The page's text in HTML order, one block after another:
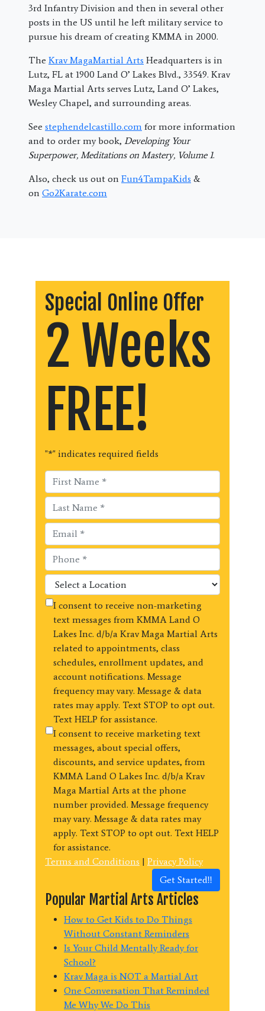
3rd Infantry Division and then in several other
posts in the US until he left military service to
pursue his dream of creating KMMA in 2000.
The Krav MagaMartial Arts Headquarters is in
Lutz, FL at 1900 Land O’ Lakes Blvd., 33549. Krav
Maga Martial Arts serves Lutz, Land O’ Lakes,
Wesley Chapel, and surrounding areas.
See stephendelcastillo.com for more information
and to order my book, Developing Your
Superpower, Meditations on Mastery, Volume 1.
Also, check us out on Fun4TampaKids &
on Go2Karate.com
Special Online Offer
2 Weeks
FREE!
"*" indicates required fields
I consent to receive non-marketing
text messages from KMMA Land O
Lakes Inc. d/b/a Krav Maga Martial Arts
related to appointments, class
schedules, enrollment updates, and
account notifications. Message
frequency may vary. Message & data
rates may apply. Text STOP to opt out.
Text HELP for assistance.
I consent to receive marketing text
messages, about special offers,
discounts, and service updates, from
KMMA Land O Lakes Inc. d/b/a Krav
Maga Martial Arts at the phone
number provided. Message frequency
may vary. Message & data rates may
apply. Text STOP to opt out. Text HELP
for assistance.
Terms and Conditions | Privacy Policy
Get Started!!
Popular Martial Arts Articles
How to Get Kids to Do Things
Without Constant Reminders
Is Your Child Mentally Ready for
School?
Krav Maga is NOT a Martial Art
One Conversation That Reminded
Me Why We Do This